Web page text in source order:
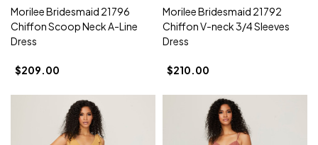
Morilee Bridesmaid 21796
Chiffon Scoop Neck A-Line
Dress
$209.00
Morilee Bridesmaid 21792
Chiffon V-neck 3/4 Sleeves
Dress
$210.00